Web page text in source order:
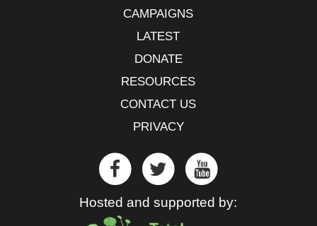
CAMPAIGNS
LATEST
DONATE
RESOURCES
CONTACT US
PRIVACY
Hosted and supported by: